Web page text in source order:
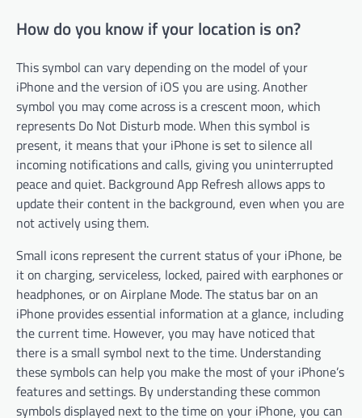
How do you know if your location is on?
This symbol can vary depending on the model of your
iPhone and the version of iOS you are using. Another
symbol you may come across is a crescent moon, which
represents Do Not Disturb mode. When this symbol is
present, it means that your iPhone is set to silence all
incoming notifications and calls, giving you uninterrupted
peace and quiet. Background App Refresh allows apps to
update their content in the background, even when you are
not actively using them.
Small icons represent the current status of your iPhone, be
it on charging, serviceless, locked, paired with earphones or
headphones, or on Airplane Mode. The status bar on an
iPhone provides essential information at a glance, including
the current time. However, you may have noticed that
there is a small symbol next to the time. Understanding
these symbols can help you make the most of your iPhone’s
features and settings. By understanding these common
symbols displayed next to the time on your iPhone, you can